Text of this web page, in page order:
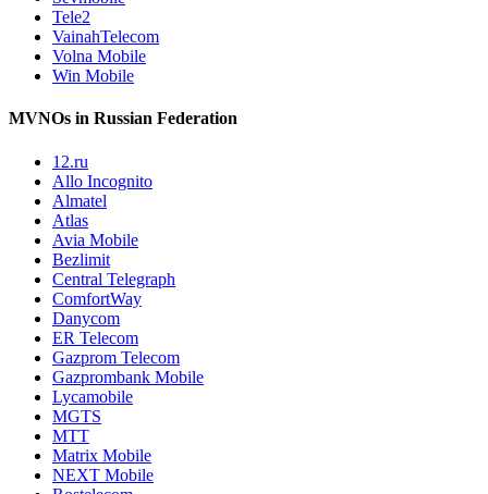
Tele2
VainahTelecom
Volna Mobile
Win Mobile
MVNOs in Russian Federation
12.ru
Allo Incognito
Almatel
Atlas
Avia Mobile
Bezlimit
Central Telegraph
ComfortWay
Danycom
ER Telecom
Gazprom Telecom
Gazprombank Mobile
Lycamobile
MGTS
MTT
Matrix Mobile
NEXT Mobile